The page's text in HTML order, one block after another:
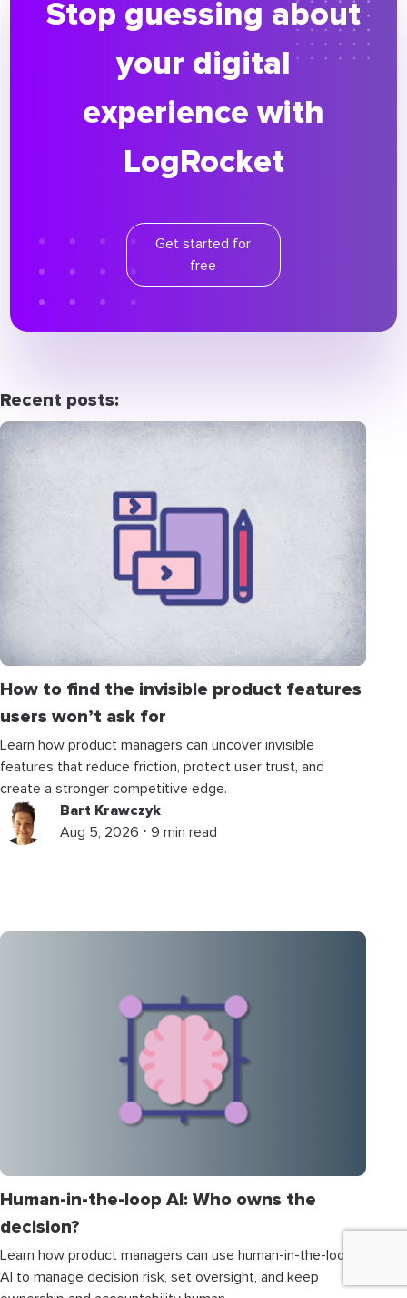
Stop guessing about
your digital
experience with
LogRocket
Get started for
free
Recent posts:
How to find the invisible product features
users won’t ask for
Learn how product managers can uncover invisible
features that reduce friction, protect user trust, and
create a stronger competitive edge.
Bart Krawczyk
Aug 5, 2026 ⋅ 9 min read
Human-in-the-loop AI: Who owns the
decision?
Learn how product managers can use human-in-the-loop
AI to manage decision risk, set oversight, and keep